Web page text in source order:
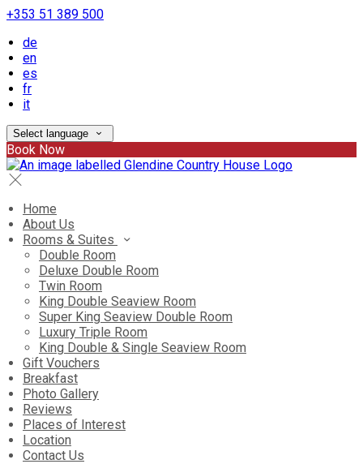
+353 51 389 500
de
en
es
fr
it
Select language
Book Now
Home
About Us
Rooms & Suites
Double Room
Deluxe Double Room
Twin Room
King Double Seaview Room
Super King Seaview Double Room
Luxury Triple Room
King Double & Single Seaview Room
Gift Vouchers
Breakfast
Photo Gallery
Reviews
Places of Interest
Location
Contact Us